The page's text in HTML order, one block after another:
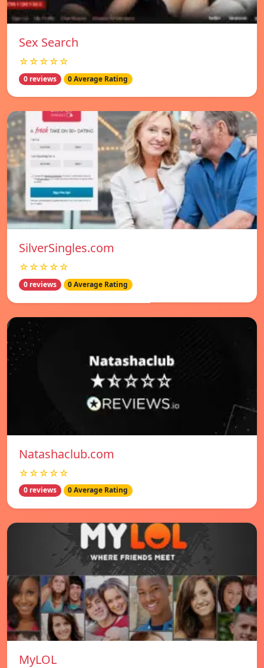
Sex Search
☆☆☆☆☆
0 reviews 0 Average Rating
SilverSingles.com
☆☆☆☆☆
0 reviews 0 Average Rating
Natashaclub.com
☆☆☆☆☆
0 reviews 0 Average Rating
MyLOL